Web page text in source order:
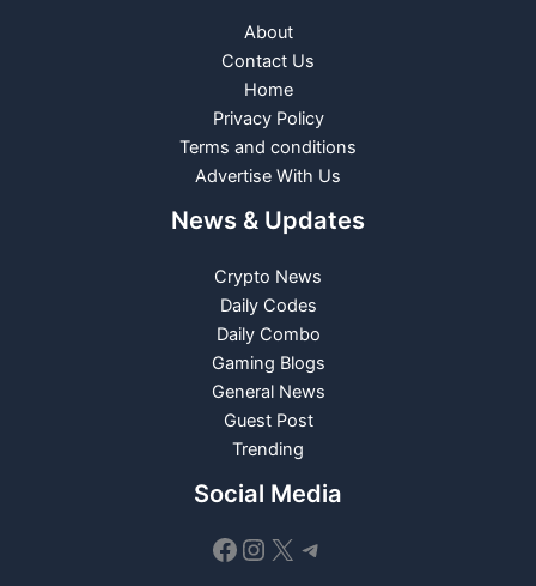
About
Contact Us
Home
Privacy Policy
Terms and conditions
Advertise With Us
News & Updates
Crypto News
Daily Codes
Daily Combo
Gaming Blogs
General News
Guest Post
Trending
Social Media
Facebook
Instagram
X Telegram